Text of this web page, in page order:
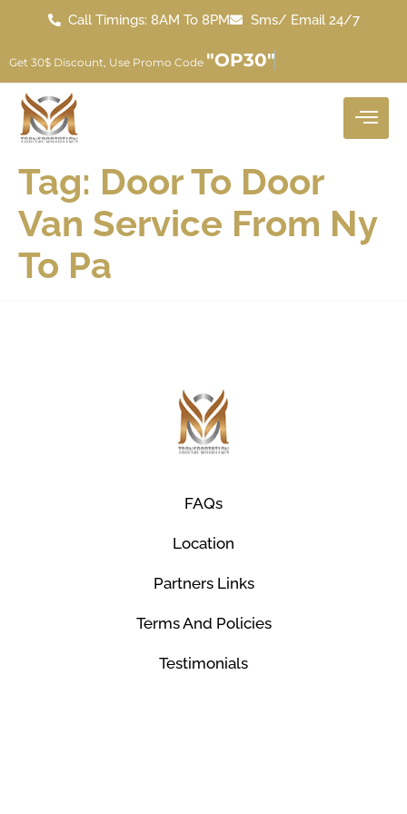
Call Timings: 8AM To 8PM Sms/ Email 24/7
Get 30$ Discount, Use Promo Code "OP30"
Tag: Door To Door
Van Service From Ny
To Pa
FAQs
Location
Partners Links
Terms And Policies
Testimonials